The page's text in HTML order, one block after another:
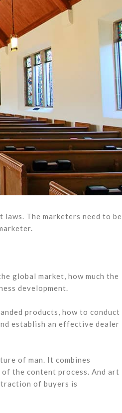
The marketers need to be
global market, how much the
development.
products, how to conduct
establish an effective dealer
of man. It combines
the content process. And art
of buyers is